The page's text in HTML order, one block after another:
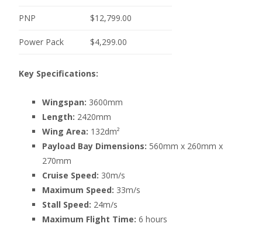
PNP $12,799.00
Power Pack $4,299.00
Key Specifications:
Wingspan: 3600mm
Length: 2420mm
Wing Area: 132dm²
Payload Bay Dimensions: 560mm x 260mm x
270mm
Cruise Speed: 30m/s
Maximum Speed: 33m/s
Stall Speed: 24m/s
Maximum Flight Time: 6 hours